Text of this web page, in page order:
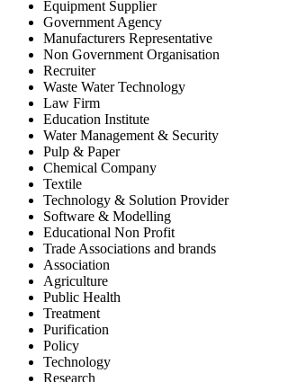
Equipment Supplier
Government Agency
Manufacturers Representative
Non Government Organisation
Recruiter
Waste Water Technology
Law Firm
Education Institute
Water Management & Security
Pulp & Paper
Chemical Company
Textile
Technology & Solution Provider
Software & Modelling
Educational Non Profit
Trade Associations and brands
Association
Agriculture
Public Health
Treatment
Purification
Policy
Technology
Research